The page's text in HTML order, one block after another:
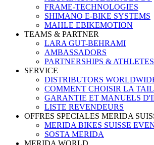
FRAME-TECHNOLOGIES
SHIMANO E-BIKE SYSTEMS
MAHLE EBIKEMOTION
TEAMS & PARTNER
LARA GUT-BEHRAMI
AMBASSADORS
PARTNERSHIPS & ATHLETES
SERVICE
DISTRIBUTORS
COMMENT CHOISIR LA
GARANTIE ET MANUELS
LISTE REVENDEURS
OFFRES SPECIALES MERIDA
MERIDA BIKES SUISSE
SOSTA MERIDA
MERIDA WORLD